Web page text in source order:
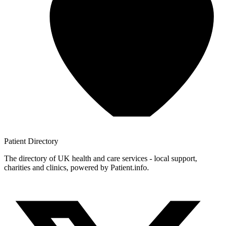
Patient Directory
The directory of UK health and care services - local support,
charities and clinics, powered by Patient.info.